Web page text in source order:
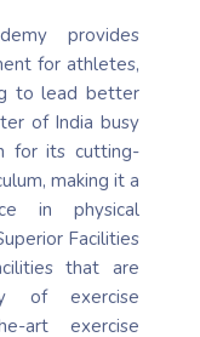
provides
for athletes,
to lead better
of India busy
for its cutting-
making it a
in physical
Facilities
that are
of exercise
art exercise